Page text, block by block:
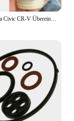
Fit für Honda Civic CR-V Übereinstimmung Auto Tank Seil Öl Tankdeckel Abdeckung Leitung Gas kabel Tether Line Ring